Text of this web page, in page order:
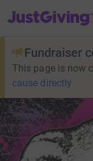
JustGiving’s homepage
Fundraiser
This page is now
cause directly